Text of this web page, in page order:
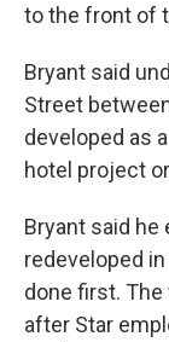
to the front of
Bryant said
Street
developed as
hotel project
Bryant said
redeveloped
done first.
after Star